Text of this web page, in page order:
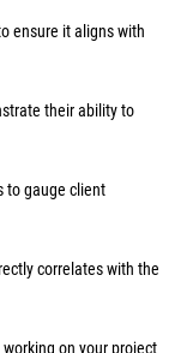
ensure it aligns with
their ability to
to gauge client
correlates with the
on your project